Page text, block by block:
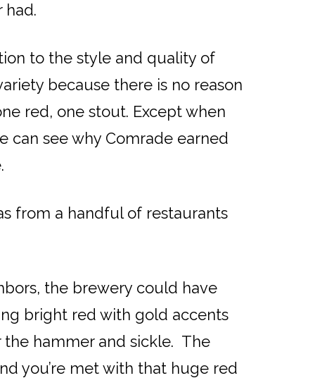
had.
to the style and quality of
because there is no reason
red, one stout. Except when
can see why Comrade earned
from a handful of restaurants
the brewery could have
bright red with gold accents
the hammer and sickle. The
you’re met with that huge red